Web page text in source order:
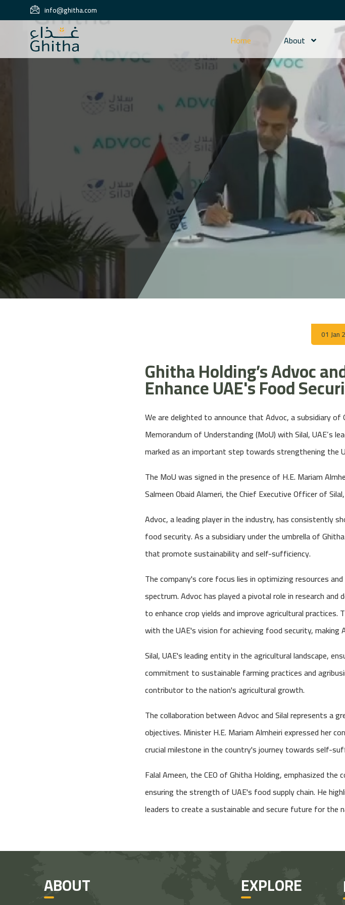
info@ghitha.com
Home About
01 Jan
Ghitha Holding’s Advoc
Enhance UAE's Food
We are delighted to announce that Advoc, a subsidiary
Memorandum of Understanding (MoU) with Silal, UAE’s
marked as an important step towards strengthening the
The MoU was signed in the presence of H.E. Mariam
Salmeen Obaid Alameri, the Chief Executive Officer of
Advoc, a leading player in the industry, has consistently
food security. As a subsidiary under the umbrella of
that promote sustainability and self-sufficiency.
The company's core focus lies in optimizing resources
spectrum. Advoc has played a pivotal role in research
to enhance crop yields and improve agricultural
with the UAE's vision for achieving food security, making
Silal, UAE's leading entity in the agricultural landscape,
commitment to sustainable farming practices and
contributor to the nation's agricultural growth.
The collaboration between Advoc and Silal represents a
objectives. Minister H.E. Mariam Almheiri expressed her
crucial milestone in the country's journey towards self-
Falal Ameen, the CEO of Ghitha Holding, emphasized the
ensuring the strength of UAE's food supply chain. He
leaders to create a sustainable and secure future for the
ABOUT EXPLORE